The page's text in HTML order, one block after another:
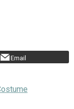
Email